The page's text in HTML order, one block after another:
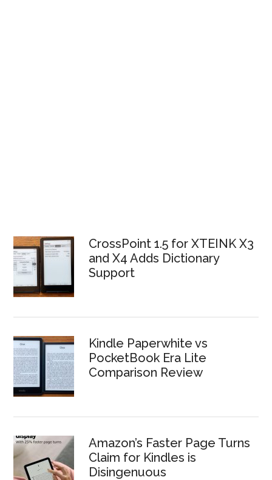
CrossPoint 1.5 for XTEINK X3
and X4 Adds Dictionary
Support
Kindle Paperwhite vs
PocketBook Era Lite
Comparison Review
Amazon’s Faster Page Turns
Claim for Kindles is
Disingenuous